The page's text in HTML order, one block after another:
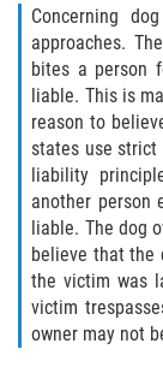
Concerning
approaches.
bites a person
liable. This is
reason to
states use
liability
another person
liable. The dog
believe that the
the victim was
victim
owner may not